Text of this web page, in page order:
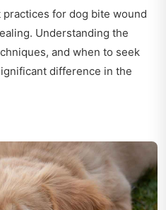
for dog bite wound
Understanding the
and when to seek
difference in the